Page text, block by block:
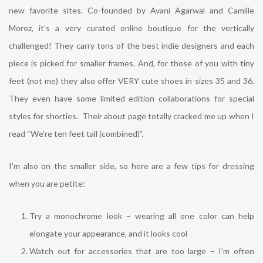
new favorite sites. Co-founded by Avani Agarwal and Camille
Moroz, it’s a very curated online boutique for the vertically
challenged! They carry tons of the best indie designers and each
piece is picked for smaller frames. And, for those of you with tiny
feet (not me) they also offer VERY cute shoes in sizes 35 and 36.
They even have some limited edition collaborations for special
styles for shorties. Their about page totally cracked me up when I
read “We’re ten feet tall (combined)”.
I’m also on the smaller side, so here are a few tips for dressing
when you are petite:
Try a monochrome look – wearing all one color can help
elongate your appearance, and it looks cool
Watch out for accessories that are too large – I’m often